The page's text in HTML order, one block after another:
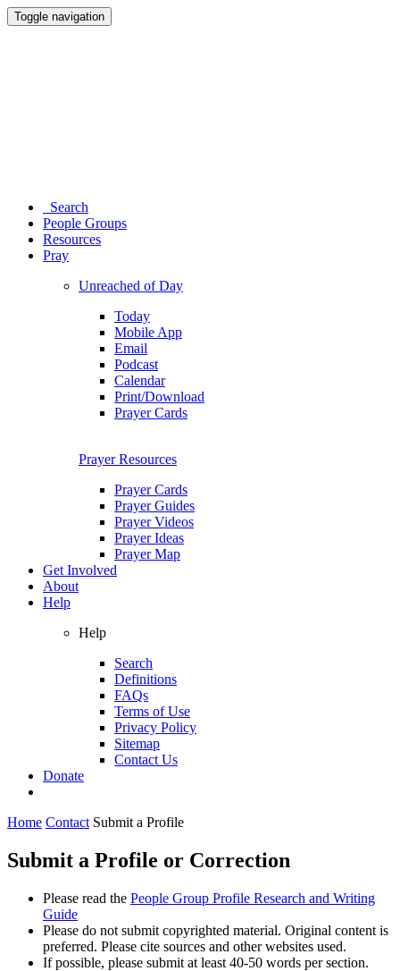
Toggle navigation
Search
People Groups
Resources
Pray
Unreached of Day
Today
Mobile App
Email
Podcast
Calendar
Print/Download
Prayer Cards
Prayer Resources
Prayer Cards
Prayer Guides
Prayer Videos
Prayer Ideas
Prayer Map
Get Involved
About
Help
Help
Search
Definitions
FAQs
Terms of Use
Privacy Policy
Sitemap
Contact Us
Donate
Home Contact Submit a Profile
Submit a Profile or Correction
Please read the People Group Profile Research and Writing
Guide
Please do not submit copyrighted material. Original content is
preferred. Please cite sources and other websites used.
If possible, please submit at least 40-50 words per section.